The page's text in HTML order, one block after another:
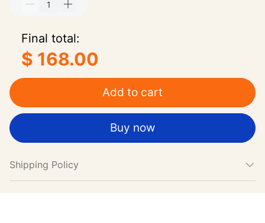
Final total:
$ 168.00
Add to cart
Buy now
Shipping Policy